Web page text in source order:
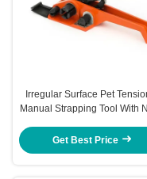
Irregular Surface Pet
Manual Strapping Tool With
Get Best Price